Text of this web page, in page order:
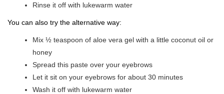
Rinse it off with lukewarm water
You can also try the alternative way:
Mix ½ teaspoon of aloe vera gel with a little coconut oil or
honey
Spread this paste over your eyebrows
Let it sit on your eyebrows for about 30 minutes
Wash it off with lukewarm water